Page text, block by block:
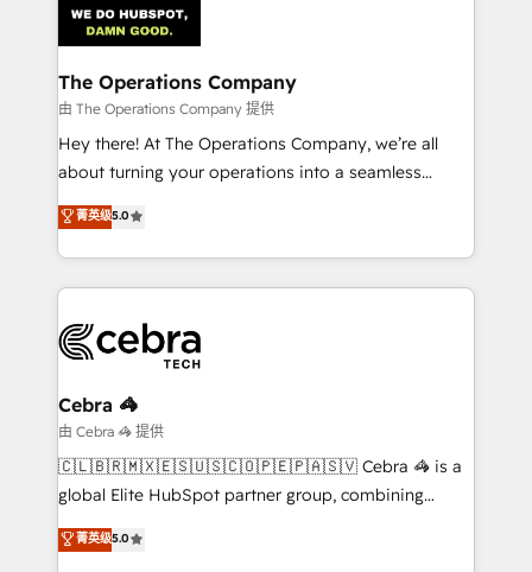
Iberia (Spain & Portugal), we combine human insight
with intelligent automation to drive sustainable
growth. Our multidisciplinary team designs solutions
that simplify complexity, boost performance, and
turn innovation into real impact. 🌍 Highlights •
HubSpot Partner since 2012 • 2022 EMEA Impact
projects • Clients in 30+ industries • Proprietary
technology for integrations • Multilingual team:
The Operations Company
由 The Operations Company 提供
Hey there! At The Operations Company, we’re all
about turning your operations into a seamless
experience that powers real results. We specialize in
transforming complex systems into efficient,
scalable solutions that work across your entire
organization. We’re a unique blend of deep HubSpot
operational know-how. We know that no two
businesses are alike, so we don’t do cookie-cutter
solutions. Instead, we dive in to understand your
needs, goals, and challenges to deliver solutions that
fit like a glove. We’re committed to being both
highly effective and fun to work with. We believe in
relationships. Your success is our success, and we’re
菁英级5.0
Cebra 🦓
由 Cebra 🦓 提供
🇨🇱🇧🇷🇲🇽🇪🇸🇺🇸🇨🇴🇵🇪🇵🇦🇸🇻 Cebra 🦓 is a
global Elite HubSpot partner group, combining
technology, marketing and media expertise across
Latin America and Southern Europe, with teams
菁英级5.0